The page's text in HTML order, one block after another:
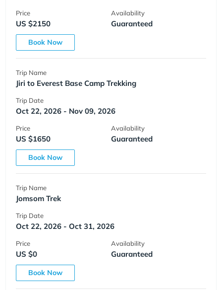
Price
US $2150
Availability
Guaranteed
Book Now
Trip Name
Jiri to Everest Base Camp Trekking
Trip Date
Oct 22, 2026 - Nov 09, 2026
Price
US $1650
Availability
Guaranteed
Book Now
Trip Name
Jomsom Trek
Trip Date
Oct 22, 2026 - Oct 31, 2026
Price
US $0
Availability
Guaranteed
Book Now